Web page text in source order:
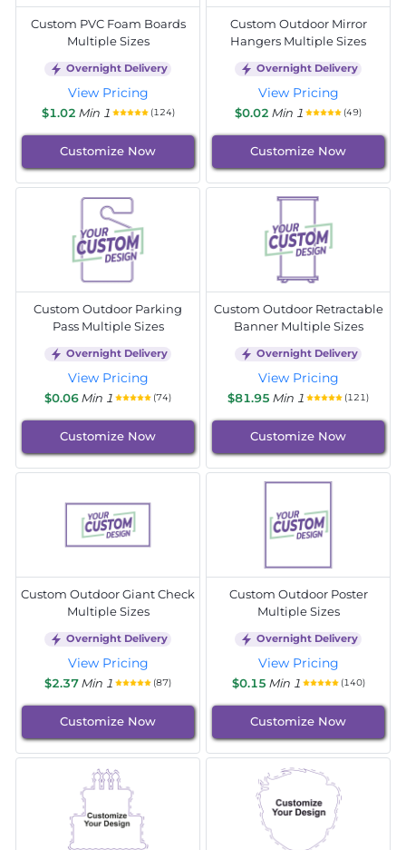
Custom PVC Foam Boards
Multiple Sizes
Overnight Delivery
View Pricing
$1.02 Min 1 (124)
Customize Now
Custom Outdoor Mirror
Hangers Multiple Sizes
Overnight Delivery
View Pricing
$0.02 Min 1 (49)
Customize Now
Custom Outdoor Parking
Pass Multiple Sizes
Overnight Delivery
View Pricing
$0.06Min 1 (74)
Customize Now
Custom Outdoor Retractable
Banner Multiple Sizes
Overnight Delivery
View Pricing
$81.95 Min 1 (121)
Customize Now
Custom Outdoor Giant Check
Multiple Sizes
Overnight Delivery
View Pricing
$2.37Min 1 (87)
Customize Now
Custom Outdoor Poster
Multiple Sizes
Overnight Delivery
View Pricing
$0.15 Min 1 (140)
Customize Now